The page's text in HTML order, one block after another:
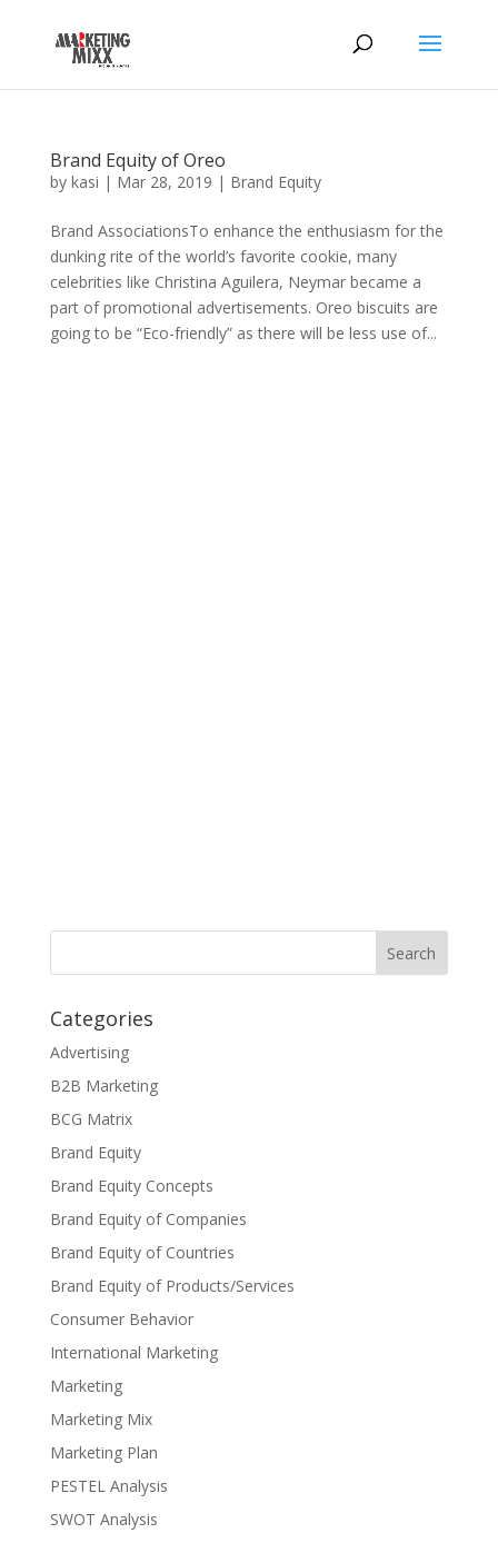
Brand Equity of Oreo
by kasi | Mar 28, 2019 | Brand Equity
Brand AssociationsTo enhance the enthusiasm for the
dunking rite of the world’s favorite cookie, many
celebrities like Christina Aguilera, Neymar became a
part of promotional advertisements. Oreo biscuits are
going to be “Eco-friendly” as there will be less use of...
Categories
Advertising
B2B Marketing
BCG Matrix
Brand Equity
Brand Equity Concepts
Brand Equity of Companies
Brand Equity of Countries
Brand Equity of Products/Services
Consumer Behavior
International Marketing
Marketing
Marketing Mix
Marketing Plan
PESTEL Analysis
SWOT Analysis